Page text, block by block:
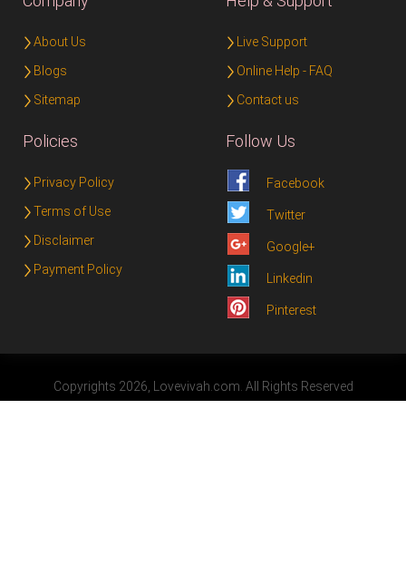
About Us
Blogs
Sitemap
Live Support
Online Help - FAQ
Contact us
Policies
Privacy Policy
Terms of Use
Disclaimer
Payment Policy
Follow Us
Facebook
Twitter
Google+
Linkedin
Pinterest
Copyrights 2026, Lovevivah.com. All Rights Reserved